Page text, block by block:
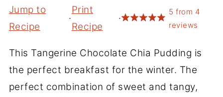
Jump to
Recipe
·
Print
Recipe
·
5 from 4
reviews
This Tangerine Chocolate Chia Pudding is
the perfect breakfast for the winter. The
perfect combination of sweet and tangy,